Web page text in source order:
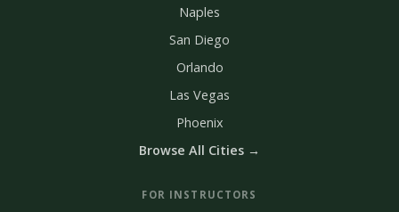
Naples
San Diego
Orlando
Las Vegas
Phoenix
Browse All Cities →
FOR INSTRUCTORS